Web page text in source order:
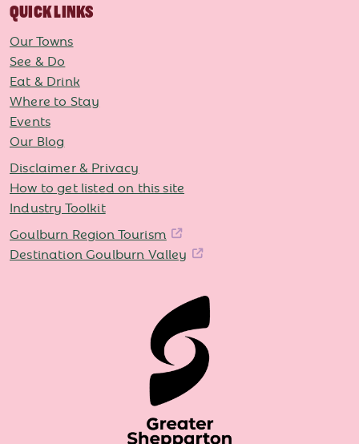
QUICK LINKS
Our Towns
See & Do
Eat & Drink
Where to Stay
Events
Our Blog
Disclaimer & Privacy
How to get listed on this site
Industry Toolkit
Goulburn Region Tourism
Destination Goulburn Valley